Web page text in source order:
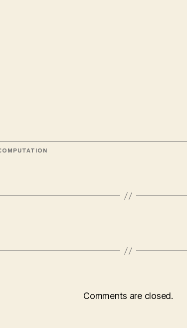
Comments are closed.